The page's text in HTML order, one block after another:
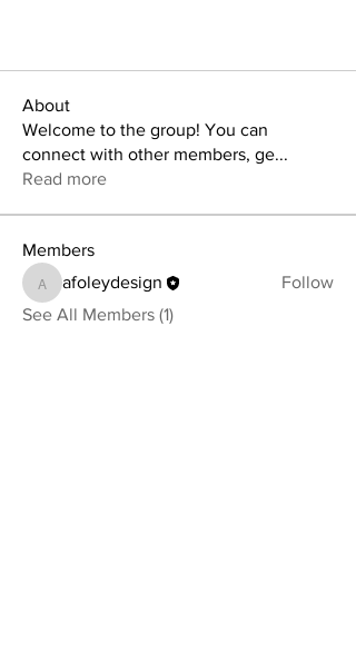
About
Welcome to the group! You can
connect with other members, ge...
Read more
Members
afoleydesign
afoleydesign
Follow
See All Members (1)